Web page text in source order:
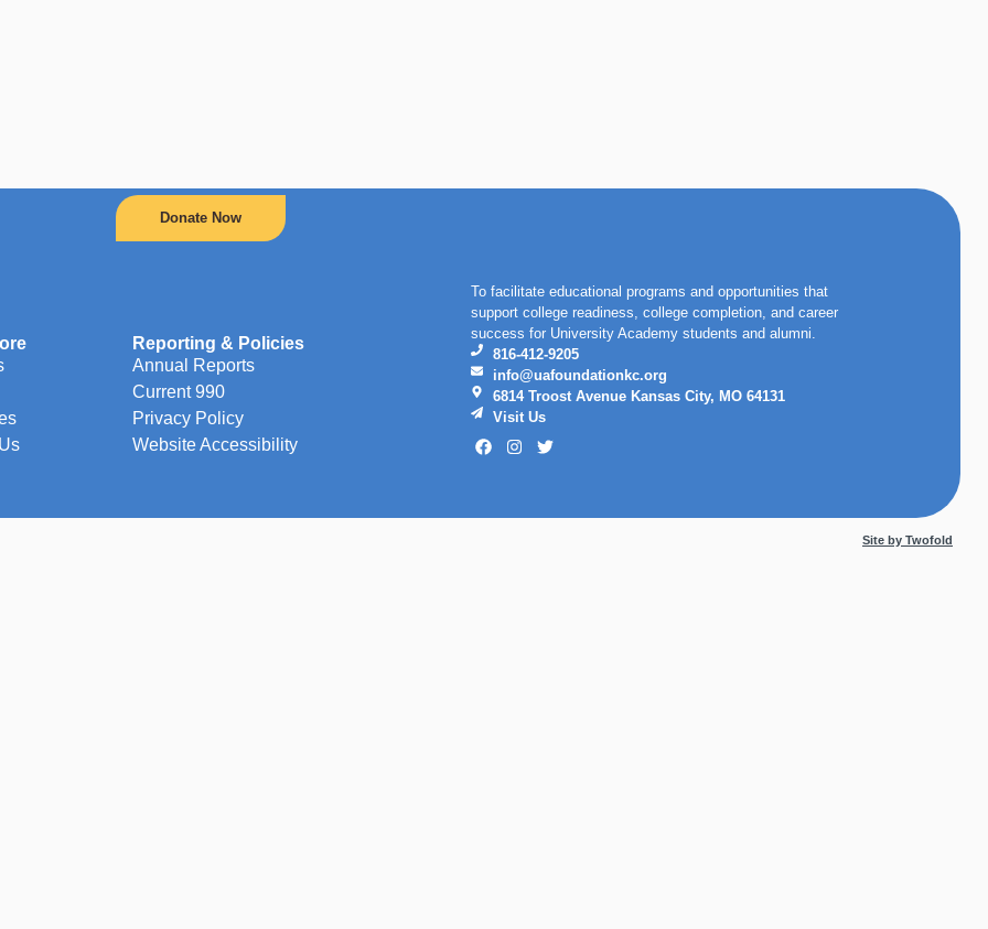
Donate Now
Reporting & Policies
Annual Reports
Current 990
Privacy Policy
Website Accessibility
To facilitate educational programs and opportunities that
support college readiness, college completion, and career
success for University Academy students and alumni.
816-412-9205
info@uafoundationkc.org
6814 Troost Avenue Kansas City, MO 64131
Visit Us
Site by Twofold